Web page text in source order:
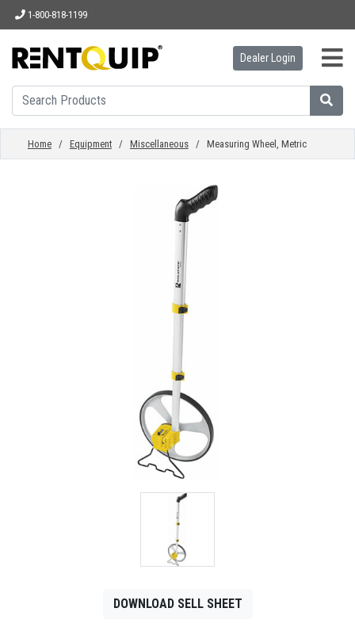
1-800-818-1199
HOME
EQUIPMENT
Dealer Login
Home/ Equipment/ Miscellaneous/ Measuring Wheel, Metric
DOWNLOAD SELL SHEET